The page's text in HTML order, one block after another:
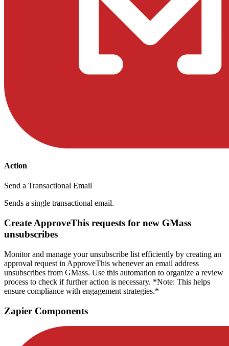
Action
Send a Transactional Email
Sends a single transactional email.
Create ApproveThis requests for new GMass
unsubscribes
Monitor and manage your unsubscribe list efficiently by creating an
approval request in ApproveThis whenever an email address
unsubscribes from GMass. Use this automation to organize a review
process to check if further action is necessary. *Note: This helps
ensure compliance with engagement strategies.*
Zapier Components